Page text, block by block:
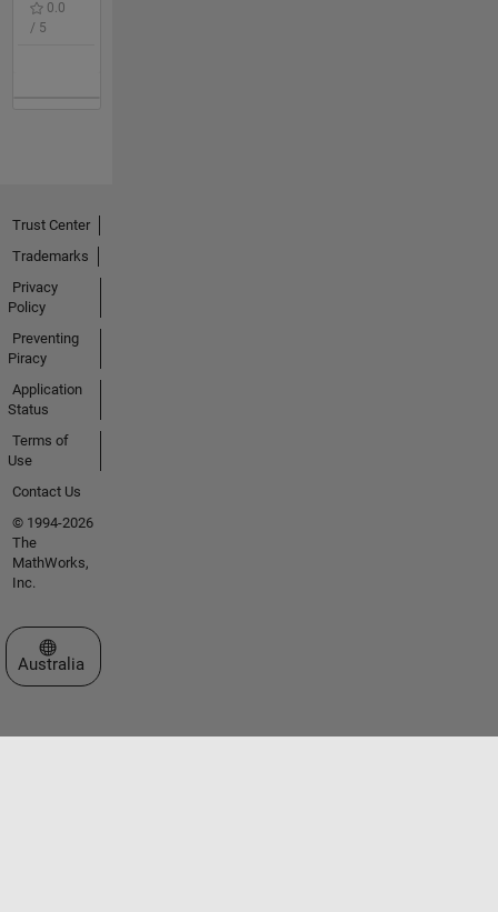
0.0
/ 5
Trust Center
Trademarks
Privacy
Policy
Preventing
Piracy
Application
Status
Terms of
Use
Contact Us
© 1994-2026
The
MathWorks,
Inc.
Select a Web Site
Australia